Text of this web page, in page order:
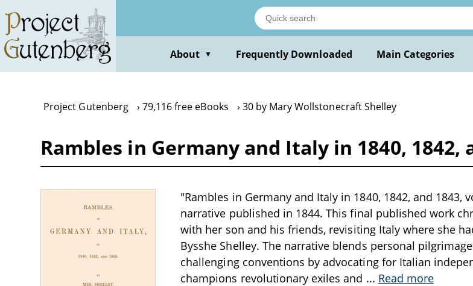
main
content
About ▼ Frequently Downloaded Main Categories
Project Gutenberg 79,116 free eBooks 30 by Mary Wollstonecraft Shelley
Rambles in Germany and Italy in 1840, 1842,
"Rambles in Germany and Italy in 1840, 1842, and 1843,
narrative published in 1844. This final published work
with her son and his friends, revisiting Italy where she
Bysshe Shelley. The narrative blends personal
challenging conventions by advocating for Italian
champions revolutionary exiles and ... Read more